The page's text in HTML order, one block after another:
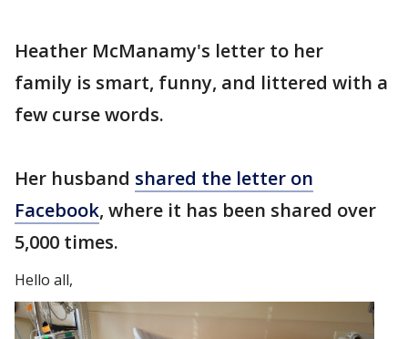
Heather McManamy's letter to her
family is smart, funny, and littered with a
few curse words.
Her husband shared the letter on
Facebook, where it has been shared over
5,000 times.
Hello all,